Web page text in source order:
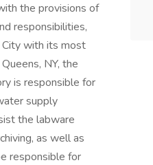
the provisions of
responsibilities,
City with its most
NY, the
is responsible for
supply
the labware
as well as
responsible for